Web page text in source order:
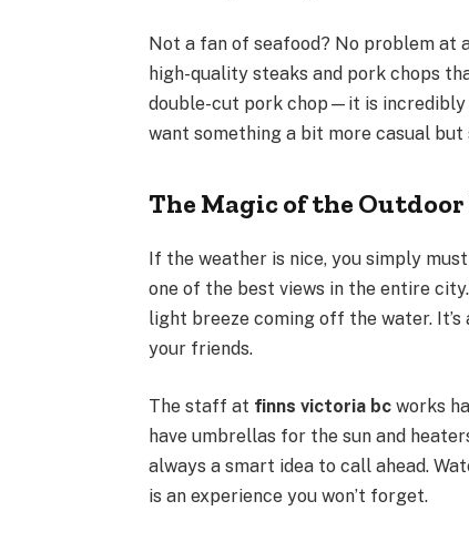
Not a fan of seafood? No problem at
high-quality steaks and pork chops
double-cut pork chop—it is incredibly
want something a bit more casual
The Magic of the
If the weather is nice, you simply
one of the best views in the entire
light breeze coming off the water.
your friends.
The staff at finns victoria bc works
have umbrellas for the sun and
always a smart idea to call ahead.
is an experience you won’t forget.